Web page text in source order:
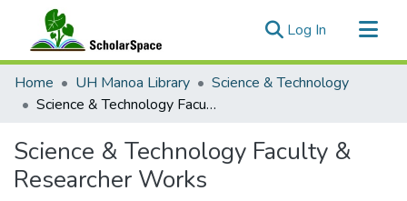
Log In (current)
Communities & Collections
All of ScholarSpace
Home UH Manoa Library
Science & Technology
Science & Technology Faculty & Researcher Works
Science & Technology Faculty &
Researcher Works